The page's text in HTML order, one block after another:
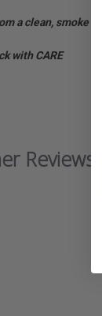
a clean, smoke
with CARE
Reviews